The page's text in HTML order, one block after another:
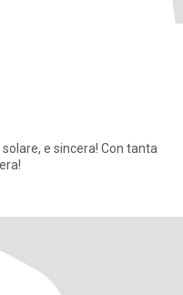
e sincera! Con tanta